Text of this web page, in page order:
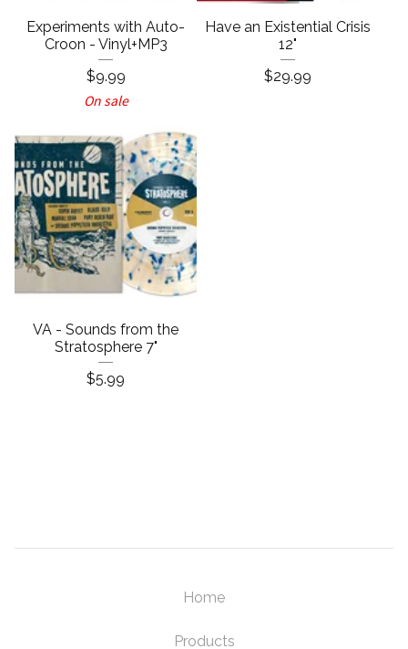
Experiments with Auto-
Croon - Vinyl+MP3
$9.99
On sale
Have an Existential Crisis
12"
$29.99
VA - Sounds from the
Stratosphere 7"
$5.99
Home
Products